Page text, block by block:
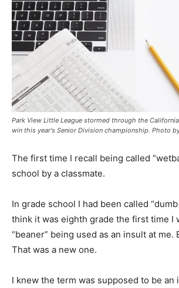
Park View Little League stormed through the
win this year's Senior Division championship. Photo
The first time I recall being called
school by a classmate.
In grade school I had been called
think it was eighth grade the first time I
“beaner” being used as an insult at me.
That was a new one.
I knew the term was supposed to be an